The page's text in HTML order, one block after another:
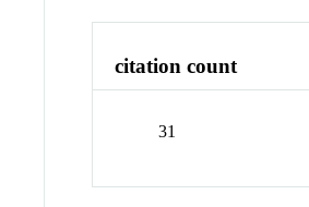
citation count
31